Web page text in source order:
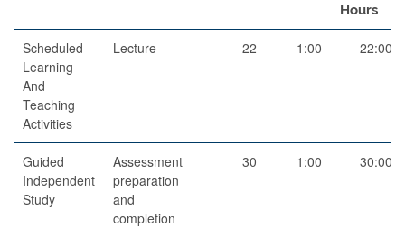
Hours
Scheduled
Learning
And
Teaching
Activities
Lecture 22 1:00 22:00
Guided
Independent
Study
Assessment
preparation
and
completion
30 1:00 30:00